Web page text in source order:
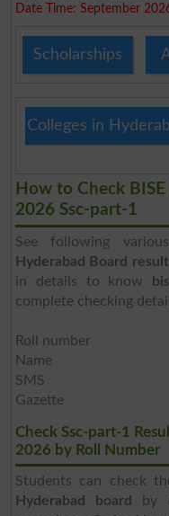
Date Time: September
Scholarships
Colleges in
How to Check
2026 Ssc-part-1
See following
Hyderabad Board
in details to know
complete checking
Roll number
Name
SMS
Gazette
Check Ssc-part-1
2026 by Roll Number
Students can check
Hyderabad board
by